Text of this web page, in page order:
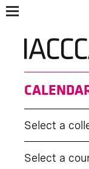
Select a
Select a